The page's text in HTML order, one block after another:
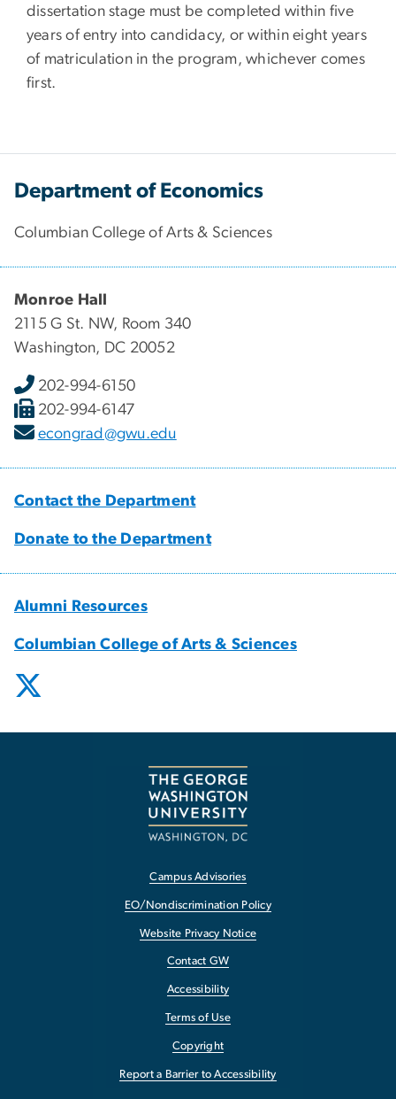
dissertation stage must be completed within five
years of entry into candidacy, or within eight years
of matriculation in the program, whichever comes
first.
Department of Economics
Columbian College of Arts & Sciences
Monroe Hall
2115 G St. NW, Room 340
Washington, DC 20052
202-994-6150
202-994-6147
econgrad@gwu.edu
Contact the Department
Donate to the Department
Alumni Resources
Columbian College of Arts & Sciences
Campus Advisories
EO/Nondiscrimination Policy
Website Privacy Notice
Contact GW
Accessibility
Terms of Use
Copyright
Report a Barrier to Accessibility